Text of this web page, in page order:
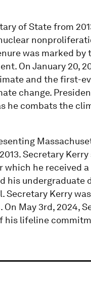
of State from
was marked
On January 20,
and the first-
change.
he combats the
Secretary Kerry
he received a
his undergraduate
Secretary Kerry
May 3rd, 2024,
his lifeline